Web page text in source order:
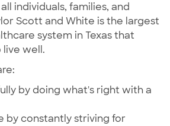
individuals, families, and
Scott and White is the largest
system in Texas that
well.
by doing what's right with a
by constantly striving for